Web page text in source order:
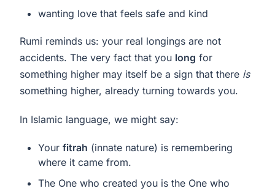
wanting love that feels safe and kind
Rumi reminds us: your real longings are not
accidents. The very fact that you long for
something higher may itself be a sign that there is
something higher, already turning towards you.
In Islamic language, we might say:
Yourfitrah (innate nature) is remembering
where it came from.
The One who created you is the One who